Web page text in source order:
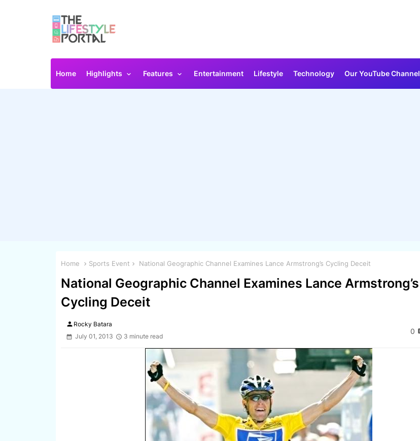
Home Highlights Features Entertainment Lifestyle Technology Our YouTube Channel
Home Sports Event National Geographic Channel Examines Lance Armstrong’s Cycling Deceit
National Geographic Channel Examines Lance Armstrong’s
Cycling Deceit
person Rocky Batara
July 01, 2013
3 minute read
0